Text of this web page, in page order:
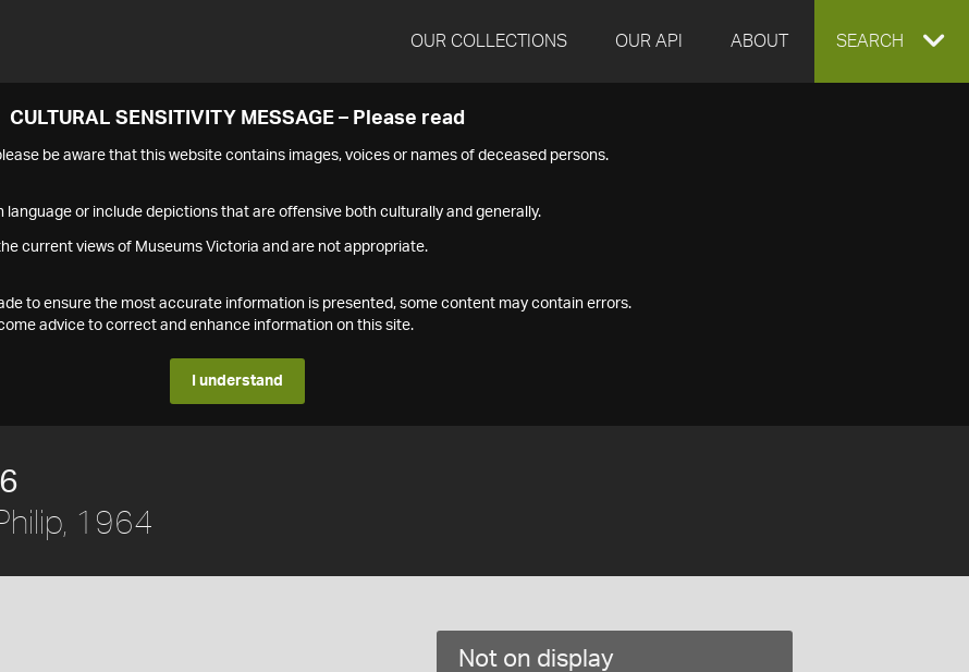
OUR COLLECTIONS OUR API ABOUT EXPAND
SEARCH
CULTURAL SENSITIVITY MESSAGE – Please read
be aware that this website contains images, voices or names of deceased persons.
or include depictions that are offensive both culturally and generally.
current views of Museums Victoria and are not appropriate.
to ensure the most accurate information is presented, some content may contain errors.
advice to correct and enhance information on this site.
I understand
1964
Not on display